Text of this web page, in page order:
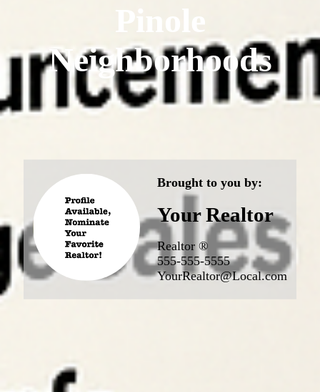
Pinole
Neighborhoods
Brought to you by:
Your Realtor
Realtor ®
555-555-5555
YourRealtor@Local.com